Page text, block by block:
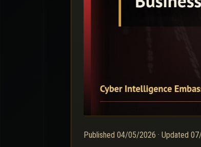
Published 04/05/2026 · Updated